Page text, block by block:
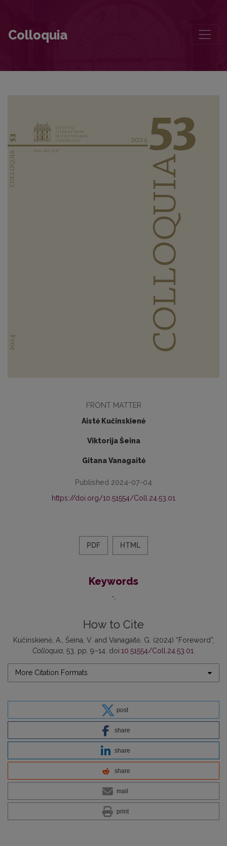
Colloquia
FRONT MATTER
Aistė Kučinskienė
Viktorija Šeina
Gitana Vanagaitė
Published 2024-07-04
https://doi.org/10.51554/Coll.24.53.01
PDF HTML
Keywords
-
How to Cite
Kučinskienė, A., Šeina, V. and Vanagaitė, G. (2024) “Foreword”,
Colloquia, 53, pp. 9–14. doi:10.51554/Coll.24.53.01
More Citation Formats
post
share
share
share
mail
print